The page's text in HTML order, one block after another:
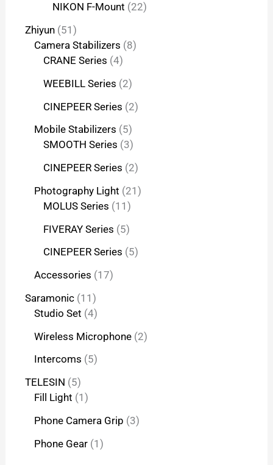
NIKON F-Mount 22
Zhiyun 51
Camera Stabilizers 8
CRANE Series 4
WEEBILL Series 2
CINEPEER Series 2
Mobile Stabilizers 5
SMOOTH Series 3
CINEPEER Series 2
Photography Light 21
MOLUS Series 11
FIVERAY Series 5
CINEPEER Series 5
Accessories 17
Saramonic 11
Studio Set 4
Wireless Microphone 2
Intercoms 5
TELESIN 5
Fill Light 1
Phone Camera Grip 3
Phone Gear 1